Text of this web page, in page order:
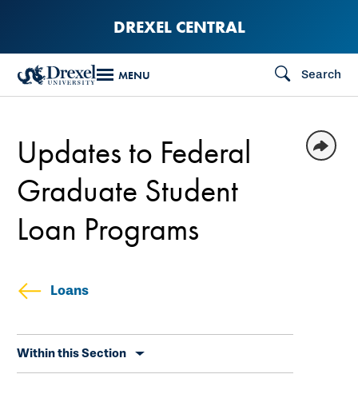
content
DREXEL CENTRAL
MENU Search
Loans
secondary
Within this Section
Updates to Federal
Graduate Student
Loan Programs